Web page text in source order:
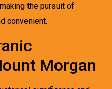
the pursuit of
convenient.
Morgan